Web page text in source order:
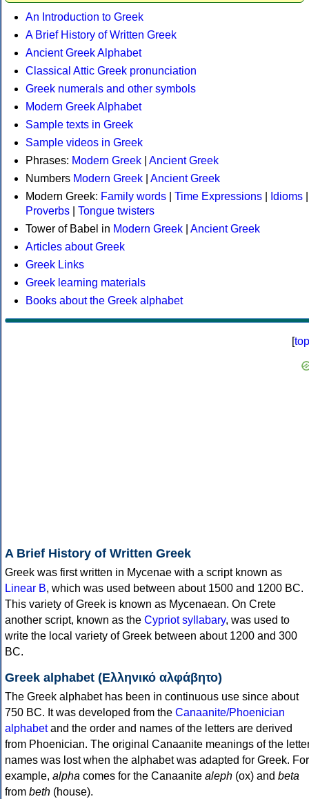
An Introduction to Greek
A Brief History of Written Greek
Ancient Greek Alphabet
Classical Attic Greek pronunciation
Greek numerals and other symbols
Modern Greek Alphabet
Sample texts in Greek
Sample videos in Greek
Phrases: Modern Greek
Ancient Greek
Numbers Modern Greek
Ancient Greek
Modern Greek: Family words Time Expressions Idioms
Proverbs
Tongue twisters
Tower of Babel in Modern Greek
Ancient Greek
Articles about Greek
Greek Links
Greek learning materials
Books about the Greek alphabet
[top
A Brief History of Written Greek
Greek was first written in Mycenae with a script known as
Linear B, which was used between about 1500 and 1200 BC.
This variety of Greek is known as Mycenaean. On Crete
another script, known as the Cypriot syllabary, was used to
write the local variety of Greek between about 1200 and 300
BC.
Greek alphabet (Ελληνικό αλφάβητο)
The Greek alphabet has been in continuous use since about
750 BC. It was developed from the Canaanite/Phoenician
alphabetand the order and names of the letters are derived
from Phoenician. The original Canaanite meanings of the
names was lost when the alphabet was adapted for Greek. For
example, alpha comes for the Canaanite aleph (ox) and beta
from beth (house).